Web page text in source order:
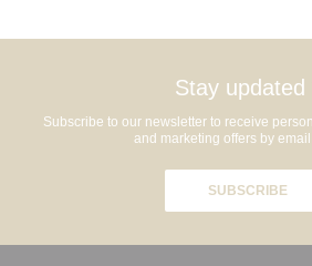
Stay updated
Subscribe to our newsletter to receive
and marketing offers by
SUBSCRIBE